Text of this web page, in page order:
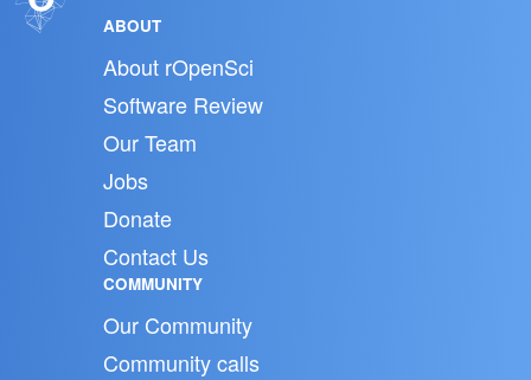
ABOUT
About rOpenSci
Software Review
Our Team
Jobs
Donate
Contact Us
COMMUNITY
Our Community
Community calls